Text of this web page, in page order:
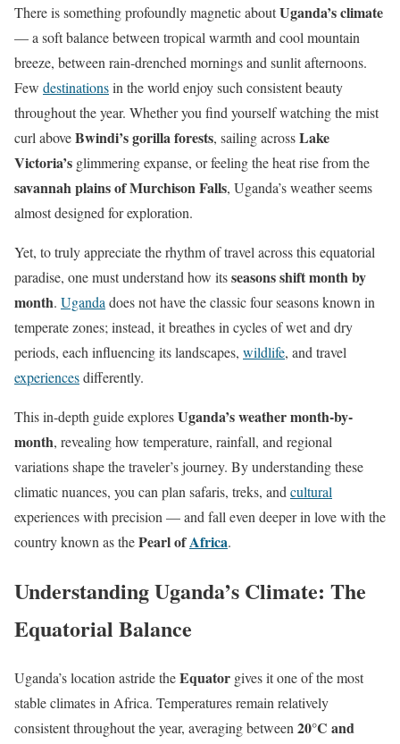
There is something profoundly magnetic aboutUganda’s climate
— a soft balance between tropical warmth and cool mountain
breeze, between rain-drenched mornings and sunlit afternoons.
Few destinationsin the world enjoy such consistent beauty
throughout the year. Whether you find yourself watching the mist
curl aboveBwindi’s gorilla forests, sailing acrossLake
Victoria’s glimmering expanse, or feeling the heat rise from the
savannah plains of Murchison Falls, Uganda’s weather seems
almost designed for exploration.
Yet, to truly appreciate the rhythm of travel across this equatorial
paradise, one must understand how itsseasons shift month by
month. Uganda does not have the classic four seasons known in
temperate zones; instead, it breathes in cycles of wet and dry
periods, each influencing its landscapes, wildlife, and travel
experiencesdifferently.
This in-depth guide exploresUganda’s weather month-by-
month, revealing how temperature, rainfall, and regional
variations shape the traveler’s journey. By understanding these
climatic nuances, you can plan safaris, treks, and cultural
experiences with precision — and fall even deeper in love with the
country known as thePearl ofAfrica.
Understanding Uganda’s Climate: The
Equatorial Balance
Uganda’s location astride theEquator gives it one of the most
stable climates in Africa. Temperatures remain relatively
consistent throughout the year, averaging between 20°C and